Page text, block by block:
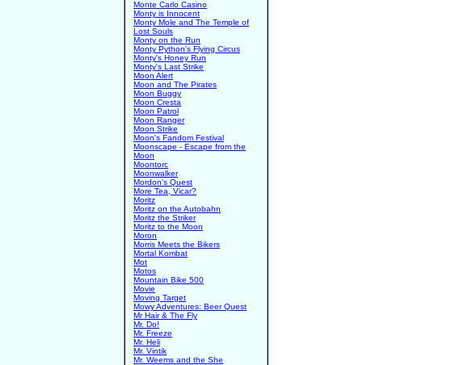
Monte Carlo Casino
Monty is Innocent
Monty Mole and The Temple of
Lost Souls
Monty on the Run
Monty Python's Flying Circus
Monty's Honey Run
Monty's Last Strike
Moon Alert
Moon and The Pirates
Moon Buggy
Moon Cresta
Moon Patrol
Moon Ranger
Moon Strike
Moon's Fandom Festival
Moonscape - Escape from the
Moon
Moontorc
Moonwalker
Mordon's Quest
More Tea, Vicar?
Moritz
Moritz on the Autobahn
Moritz the Striker
Moritz to the Moon
Moron
Morris Meets the Bikers
Mortal Kombat
Mot
Motos
Mountain Bike 500
Movie
Moving Target
Mowy Adventures: Beer Quest
Mr Hair & The Fly
Mr. Do!
Mr. Freeze
Mr. Heli
Mr. Vintik
Mr. Weems and the She